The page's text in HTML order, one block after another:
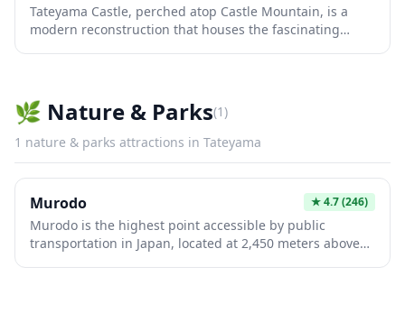
Tateyama Castle, perched atop Castle Mountain, is a
modern reconstruction that houses the fascinating
surrounding Boso Peninsula, making it a perfect spot for
photography enthusiasts. Inside, visitors can explore
exhibits about local history, samurai culture, and the
legendary eight dog warriors tale that has captivated
Japanese audiences for centuries.
🌿 Nature & Parks(1)
1 nature & parks attractions in Tateyama
Murodo ★4.7(246)
Murodo is the highest point accessible by public
transportation in Japan, located at 2,450 meters above